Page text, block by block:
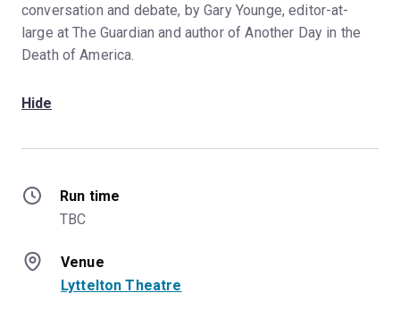
conversation and debate, by Gary Younge, editor-at-
large at The Guardian and author of Another Day in the
Death of America.
Hide
Run time
TBC
Venue
Lyttelton Theatre